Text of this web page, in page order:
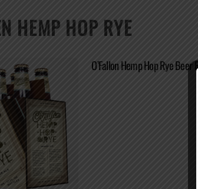
HEMP HOP RYE
O’Fallon Hemp Hop Rye Beer